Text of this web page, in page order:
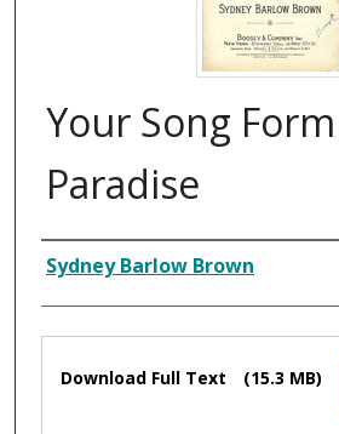
Your Song Form
Paradise
Composer
Sydney Barlow Brown
Files
Download Full Text (15.3 MB)